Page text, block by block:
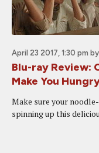
April 23 2017, 1:30 pm by
Blu-ray Review:
Make You
Make sure your
spinning up this